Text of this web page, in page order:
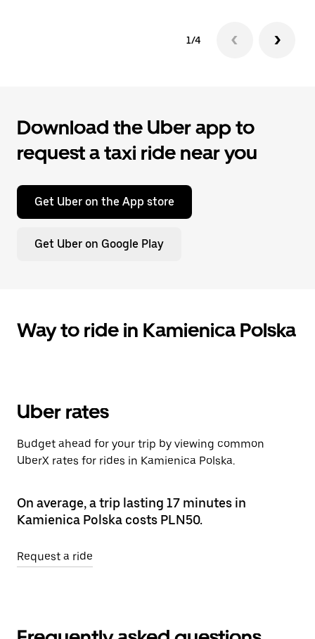
1/4
Download the Uber app to
request a taxi ride near you
Get Uber on the App store
Get Uber on Google Play
Way to ride in Kamienica Polska
Uber rates
Budget ahead for your trip by viewing common
UberX rates for rides in Kamienica Polska.
On average, a trip lasting 17 minutes in
Kamienica Polska costs PLN50.
Request a ride